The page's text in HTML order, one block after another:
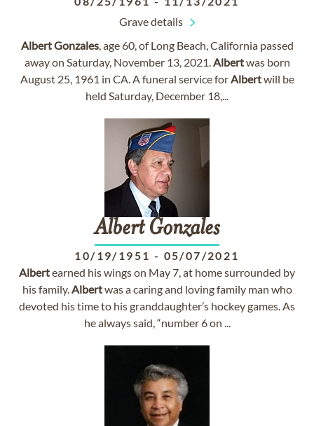
Grave details
AlbertGonzales, age 60, of Long Beach, California passed
away on Saturday, November 13, 2021.Albertwas born
August 25, 1961 in CA. A funeral service forAlbertwill be
held Saturday, December 18,...
Albert Gonzales
10/19/1951 - 05/07/2021
Albertearned his wings on May 7, at home surrounded by
his family.Albertwas a caring and loving family man who
devoted his time to his granddaughter’s hockey games. As
he always said, “number 6 on ...